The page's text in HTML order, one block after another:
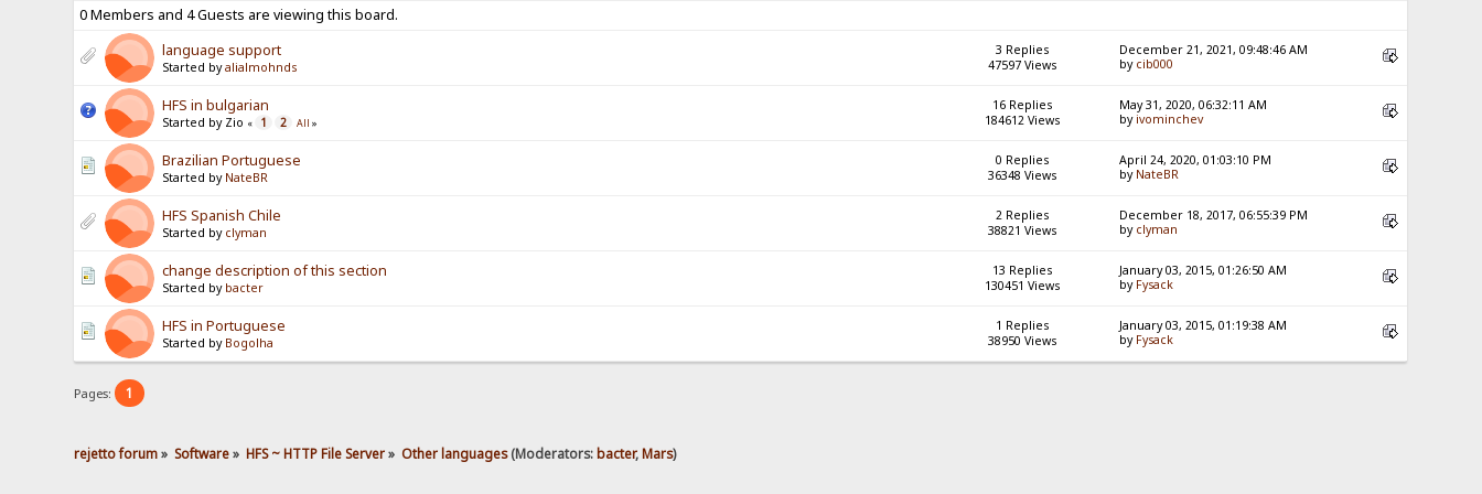
0 Members and 4 Guests are viewing this board.
language support
Started byalialmohnds
3 Replies
47597 Views
December 21, 2021, 09:48:46 AM
by cib000
HFS in bulgarian
Started by Zio « 1 2 All »
16 Replies
184612 Views
May 31, 2020, 06:32:11 AM
by ivominchev
Brazilian Portuguese
Started by NateBR
0 Replies
36348 Views
April 24, 2020, 01:03:10 PM
by NateBR
HFS Spanish Chile
Started by clyman
2 Replies
38821 Views
December 18, 2017, 06:55:39 PM
by clyman
change description of this section
Started by bacter
13 Replies
130451 Views
January 03, 2015, 01:26:50 AM
by Fysack
HFS in Portuguese
Started by Bogolha
1 Replies
38950 Views
January 03, 2015, 01:19:38 AM
by Fysack
Pages: 1
rejetto forum» Software» HFS ~ HTTP File Server» Other languages(Moderators: bacter,Mars)